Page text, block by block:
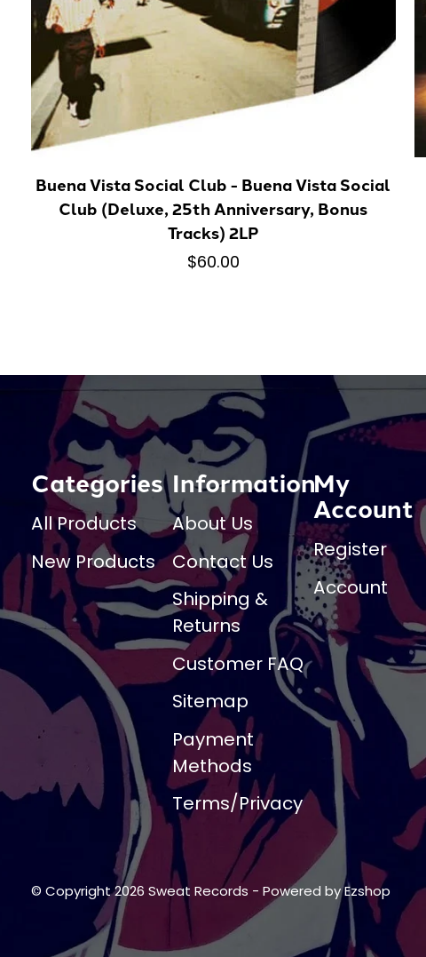
Buena Vista Social Club - Buena Vista Social
Club (Deluxe, 25th Anniversary, Bonus
Tracks) 2LP
$60.00
Categories
All Products
New Products
Information
About Us
Contact Us
Shipping &
Returns
Customer FAQ
Sitemap
Payment
Methods
Terms/Privacy
My
Account
Register
Account
© Copyright 2026 Sweat Records - Powered byEzshop